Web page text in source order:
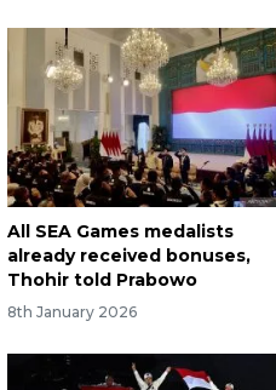
All SEA Games medalists
already received bonuses,
Thohir told Prabowo
8th January 2026